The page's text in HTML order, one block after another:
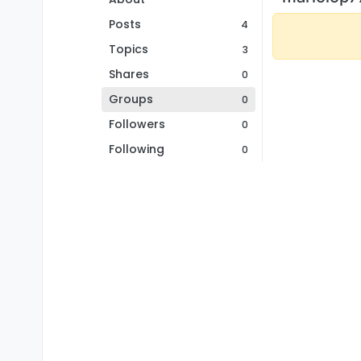
Posts
4
Topics 3
Shares 0
Groups 0
Followers 0
Following 0